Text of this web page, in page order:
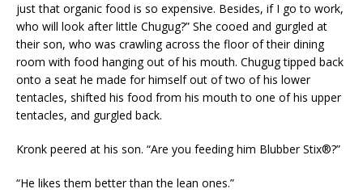
just that organic food is so expensive. Besides, if I go to work,
who will look after little Chugug?” She cooed and gurgled at
their son, who was crawling across the floor of their dining
room with food hanging out of his mouth. Chugug tipped back
onto a seat he made for himself out of two of his lower
tentacles, shifted his food from his mouth to one of his upper
tentacles, and gurgled back.
Kronk peered at his son. “Are you feeding him Blubber Stix®?”
“He likes them better than the lean ones.”